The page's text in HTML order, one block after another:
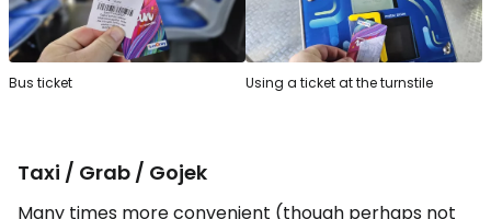
Bus ticket Using a ticket at the turnstile
Taxi / Grab / Gojek
Many times more convenient (though perhaps not